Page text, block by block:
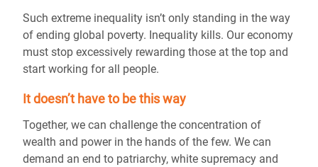
Such extreme inequality isn’t only standing in the way
of ending global poverty. Inequality kills. Our economy
must stop excessively rewarding those at the top and
start working for all people.
It doesn’t have to be this way
Together, we can challenge the concentration of
wealth and power in the hands of the few. We can
demand an end to patriarchy, white supremacy and